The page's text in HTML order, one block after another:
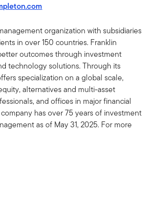
organization with subsidiaries
in over 150 countries. Franklin
outcomes through investment
technology solutions. Through its
specialization on a global scale,
alternatives and multi-asset
and offices in major financial
has over 75 years of investment
as of May 31, 2025. For more